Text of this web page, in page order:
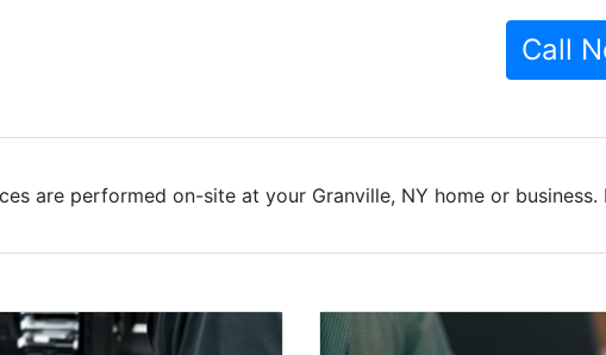
Call
are performed on-site at your Granville, NY home or